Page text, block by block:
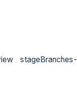
stageBranches-